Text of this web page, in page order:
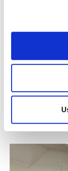
NEWS
Alba
JULY 08, 2026